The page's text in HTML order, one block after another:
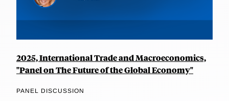
2025, International Trade and Macroeconomics,
"Panel on The Future of the Global Economy"
PANEL DISCUSSION